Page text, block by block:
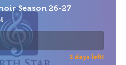
Season 26-27
3 days left!